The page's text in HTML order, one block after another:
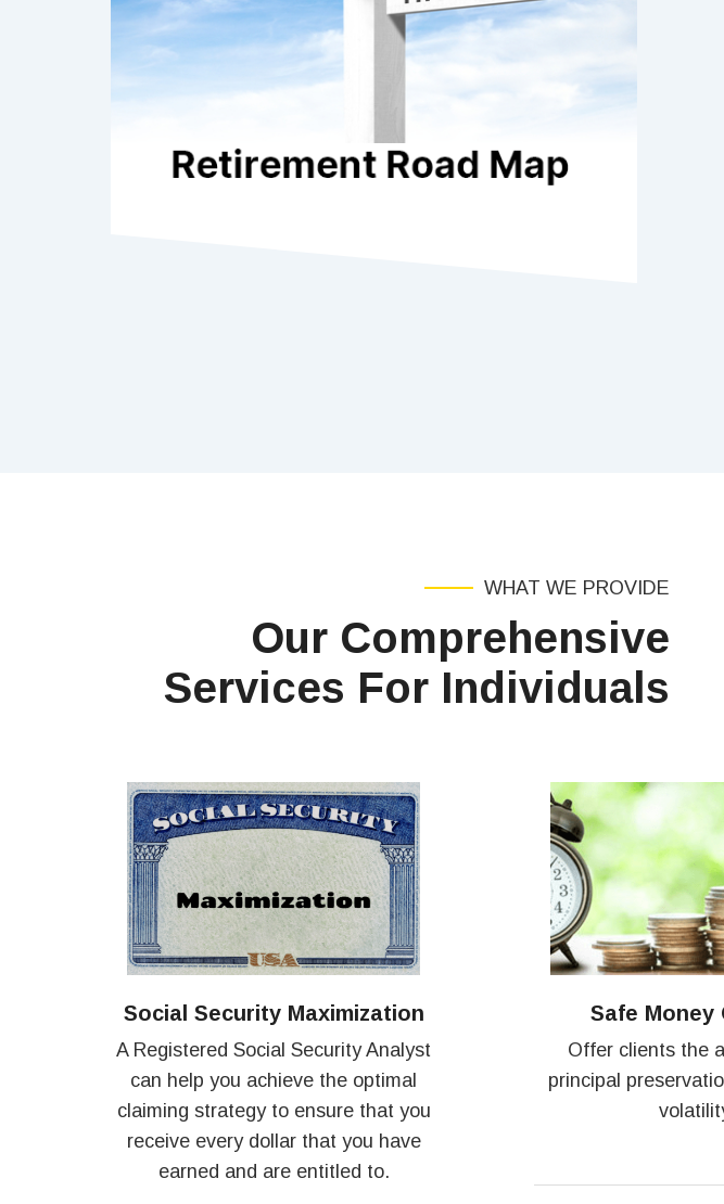
WHAT WE PROVIDE
Our Comprehensive
Services For Individuals
Social Security Maximization
A Registered Social Security Analyst
can help you achieve the optimal
claiming strategy to ensure that you
receive every dollar that you have
earned and are entitled to.
Safe Money
Offer clients the
principal